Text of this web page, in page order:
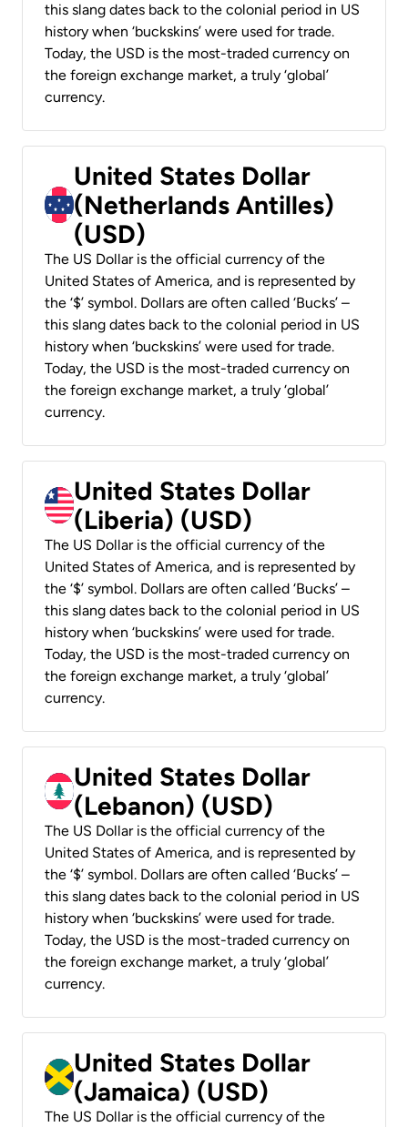
this slang dates back to the colonial period in US
history when ‘buckskins’ were used for trade.
Today, the USD is the most-traded currency on
the foreign exchange market, a truly ‘global’
currency.
United States Dollar
(Netherlands Antilles)
(USD)
The US Dollar is the official currency of the
United States of America, and is represented by
the ‘$’ symbol. Dollars are often called ‘Bucks’ –
this slang dates back to the colonial period in US
history when ‘buckskins’ were used for trade.
Today, the USD is the most-traded currency on
the foreign exchange market, a truly ‘global’
currency.
United States Dollar
(Liberia) (USD)
The US Dollar is the official currency of the
United States of America, and is represented by
the ‘$’ symbol. Dollars are often called ‘Bucks’ –
this slang dates back to the colonial period in US
history when ‘buckskins’ were used for trade.
Today, the USD is the most-traded currency on
the foreign exchange market, a truly ‘global’
currency.
United States Dollar
(Lebanon) (USD)
The US Dollar is the official currency of the
United States of America, and is represented by
the ‘$’ symbol. Dollars are often called ‘Bucks’ –
this slang dates back to the colonial period in US
history when ‘buckskins’ were used for trade.
Today, the USD is the most-traded currency on
the foreign exchange market, a truly ‘global’
currency.
United States Dollar
(Jamaica) (USD)
The US Dollar is the official currency of the